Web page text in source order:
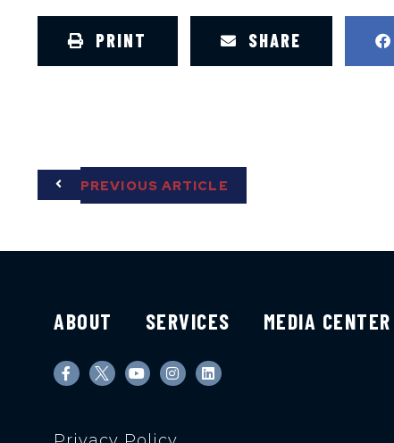
PRINT SHARE
PREVIOUS ARTICLE
ABOUT SERVICES MEDIA CENTER